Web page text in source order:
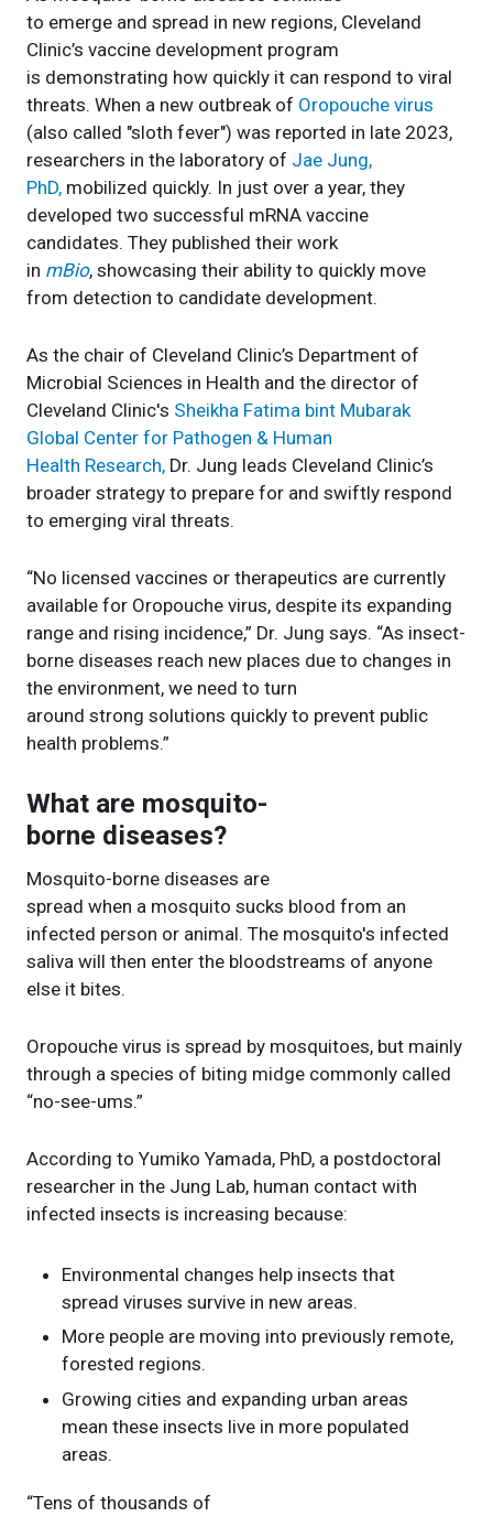
to emerge and spread in new regions, Cleveland
Clinic’s vaccine development program
is demonstrating how quickly it can respond to viral
threats. When a new outbreak of Oropouche virus
(also called "sloth fever") was reported in late 2023,
researchers in the laboratory of Jae Jung,
PhD, mobilized quickly. In just over a year, they
developed two successful mRNA vaccine
candidates. They published their work
in mBio, showcasing their ability to quickly move
from detection to candidate development.
As the chair of Cleveland Clinic’s Department of
Microbial Sciences in Health and the director of
Cleveland Clinic's Sheikha Fatima bint Mubarak
Global Center for Pathogen & Human
Health Research, Dr. Jung leads Cleveland Clinic’s
broader strategy to prepare for and swiftly respond
to emerging viral threats.
“No licensed vaccines or therapeutics are currently
available for Oropouche virus, despite its expanding
range and rising incidence,” Dr. Jung says. “As insect-
borne diseases reach new places due to changes in
the environment, we need to turn
around strong solutions quickly to prevent public
health problems.”
What are mosquito-
borne diseases?
Mosquito-borne diseases are
spread when a mosquito sucks blood from an
infected person or animal. The mosquito's infected
saliva will then enter the bloodstreams of anyone
else it bites.
Oropouche virus is spread by mosquitoes, but mainly
through a species of biting midge commonly called
“no-see-ums.”
According to Yumiko Yamada, PhD, a postdoctoral
researcher in the Jung Lab, human contact with
infected insects is increasing because:
Environmental changes help insects that
spread viruses survive in new areas.
More people are moving into previously remote,
forested regions.
Growing cities and expanding urban areas
mean these insects live in more populated
areas.
“Tens of thousands of